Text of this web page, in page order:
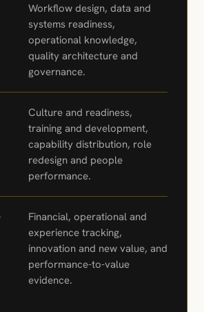
Workflow design, data and
systems readiness,
operational knowledge,
quality architecture and
governance.
Culture and readiness,
training and development,
capability distribution, role
redesign and people
performance.
Financial, operational and
experience tracking,
innovation and new value, and
performance-to-value
evidence.